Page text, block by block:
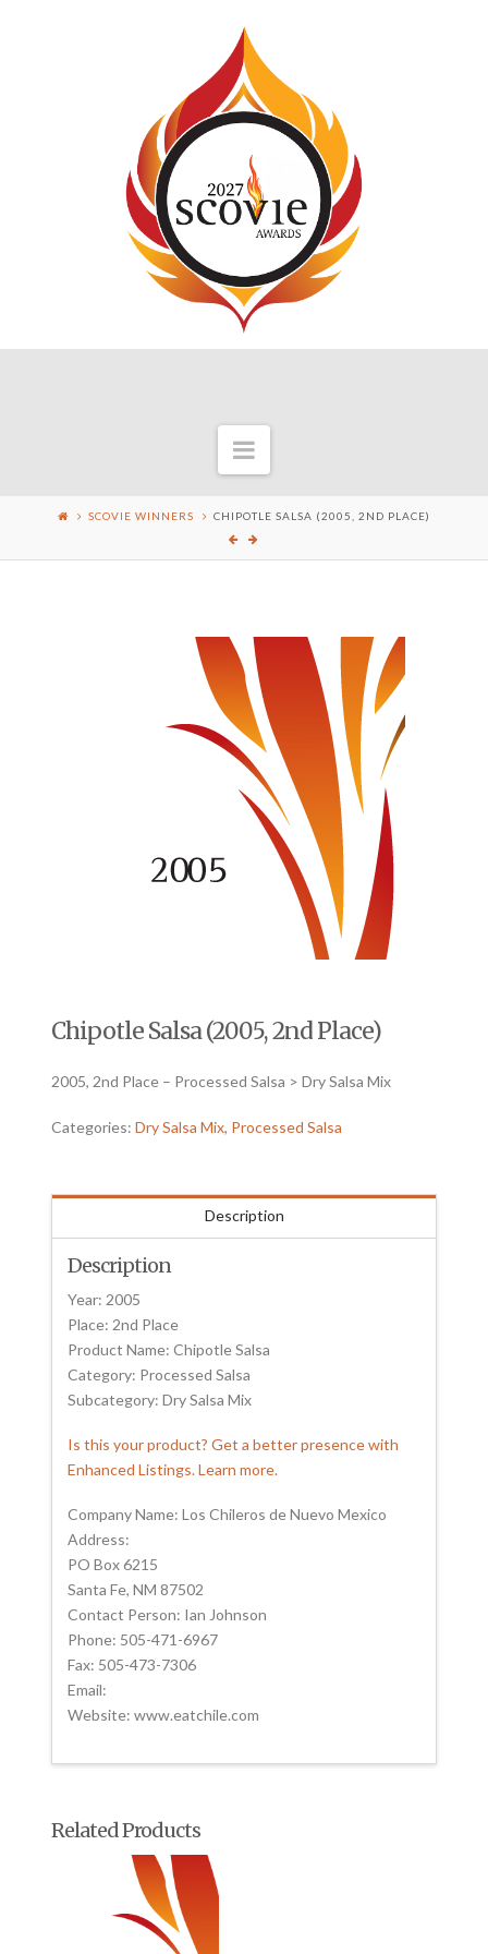
Navigation
SCOVIE WINNERS CHIPOTLE SALSA (2005, 2ND PLACE)
Chipotle Salsa (2005, 2nd Place)
2005, 2nd Place – Processed Salsa > Dry Salsa Mix
Categories:Dry Salsa Mix, Processed Salsa
Description
Description
Year: 2005
Place: 2nd Place
Product Name: Chipotle Salsa
Category: Processed Salsa
Subcategory: Dry Salsa Mix
Is this your product? Get a better presence with
Enhanced Listings. Learn more.
Company Name: Los Chileros de Nuevo Mexico
Address:
PO Box 6215
Santa Fe, NM 87502
Contact Person: Ian Johnson
Phone: 505-471-6967
Fax: 505-473-7306
Email:
Website: www.eatchile.com
Related Products